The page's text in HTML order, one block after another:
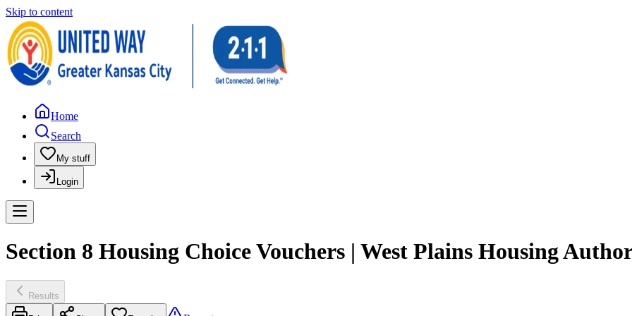
Skip to content
Home
Search
My stuff
Login
Section 8 Housing Choice Vouchers | West Plains Housing
Results